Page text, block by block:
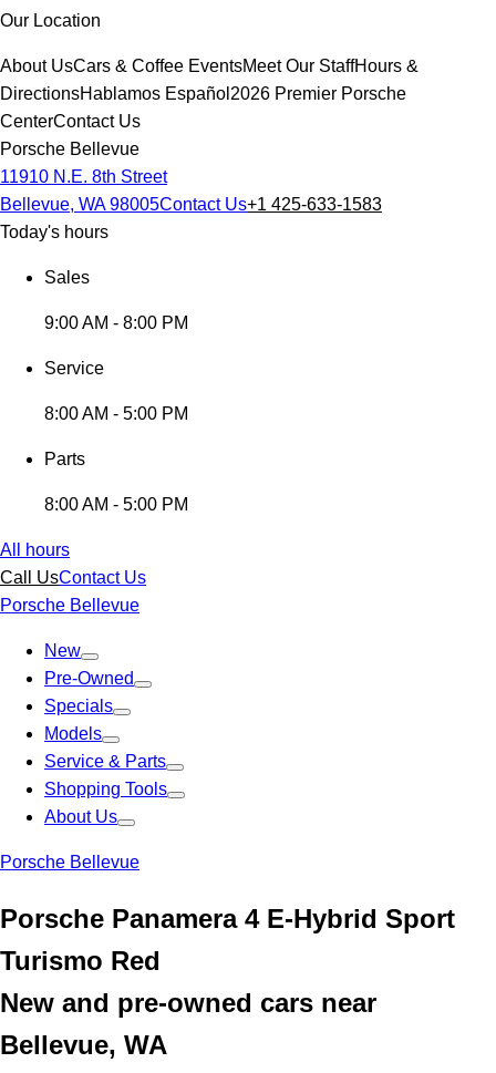
Our Location
About UsCars & Coffee EventsMeet Our StaffHours &
DirectionsHablamos Español 2026 Premier Porsche
CenterContact Us
Porsche Bellevue
11910 N.E. 8th Street
Bellevue, WA 98005Contact Us+1 425-633-1583
Today's hours
Sales
9:00 AM - 8:00 PM
Service
8:00 AM - 5:00 PM
Parts
8:00 AM - 5:00 PM
All hours
Call UsContact Us
Porsche Bellevue
New
Pre-Owned
Specials
Models
Service & Parts
Shopping Tools
About Us
Porsche Bellevue
Porsche Panamera 4 E-Hybrid Sport
Turismo Red
New and pre-owned cars near
Bellevue, WA